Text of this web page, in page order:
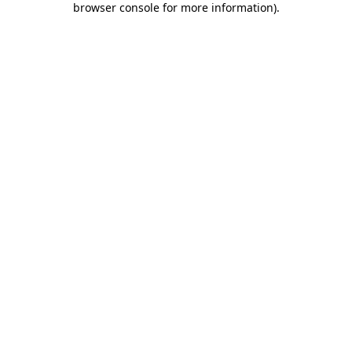
browser console for more information).